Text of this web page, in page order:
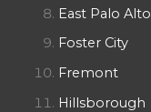
East Palo Alto
Foster City
Fremont
Hillsborough